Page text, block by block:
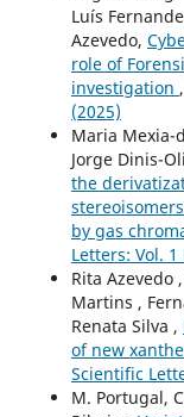
Luís
Azevedo,
role of
investigation ,
(2025)
Maria Mexia-
Jorge Dinis-
the
by gas
Letters: Vol.
Rita Azevedo
Martins ,
Renata Silva ,
of new
Scientific
M. Portugal,